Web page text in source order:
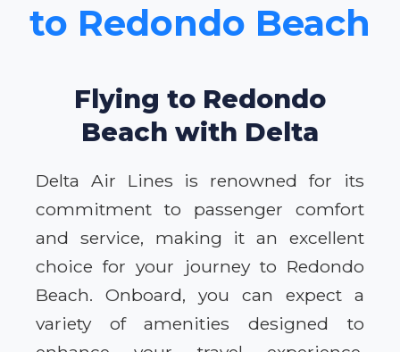
to Redondo Beach
Flying to Redondo
Beach with Delta
Delta Air Lines is renowned for its
commitment to passenger comfort
and service, making it an excellent
choice for your journey to Redondo
Beach. Onboard, you can expect a
variety of amenities designed to